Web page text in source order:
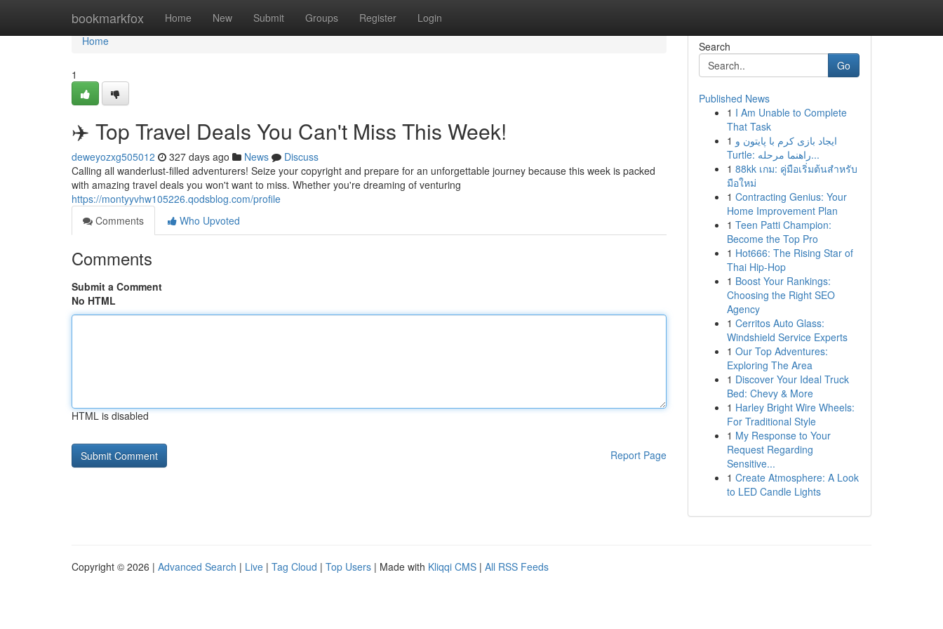
bookmarkfox Home New Submit Groups Register Login
Home
Home
1
✈️ Top Travel Deals You Can't Miss This Week!
deweyozxg505012 327 days ago News
Discuss
Calling all wanderlust-filled adventurers! Seize your copyright and prepare for an unforgettable journey because this week is packed
with amazing travel deals you won't want to miss. Whether you're dreaming of venturing
https://montyyvhw105226.qodsblog.com/profile
Comments
Who Upvoted
Comments
Submit a Comment
No HTML
HTML is disabled
Report Page
Search
Go
Published News
1 I Am Unable to Complete
That Task
1 ایجاد بازی کرم با پایتون و
Turtle: راهنما مرحله...
1 88kk เกม: คู่มือเริ่มต้นสำหรับ
มือใหม่
1 Contracting Genius: Your
Home Improvement Plan
1 Teen Patti Champion:
Become the Top Pro
1 Hot666: The Rising Star of
Thai Hip-Hop
1 Boost Your Rankings:
Choosing the Right SEO
Agency
1 Cerritos Auto Glass:
Windshield Service Experts
1 Our Top Adventures:
Exploring The Area
1 Discover Your Ideal Truck
Bed: Chevy & More
1 Harley Bright Wire Wheels:
For Traditional Style
1 My Response to Your
Request Regarding
Sensitive...
1 Create Atmosphere: A Look
to LED Candle Lights
Copyright © 2026 | Advanced Search | Live | Tag Cloud | Top Users | Made with Kliqqi CMS | All RSS Feeds